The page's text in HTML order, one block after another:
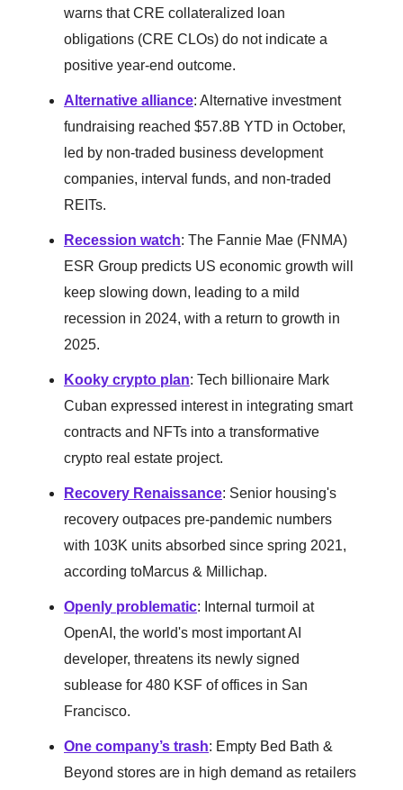
warns that CRE collateralized loan
obligations (CRE CLOs) do not indicate a
positive year-end outcome.
Alternative alliance: Alternative investment
fundraising reached $57.8B YTD in October,
led by non-traded business development
companies, interval funds, and non-traded
REITs.
Recession watch: The Fannie Mae (FNMA)
ESR Group predicts US economic growth will
keep slowing down, leading to a mild
recession in 2024, with a return to growth in
2025.
Kooky crypto plan: Tech billionaire Mark
Cuban expressed interest in integrating smart
contracts and NFTs into a transformative
crypto real estate project.
Recovery Renaissance: Senior housing's
recovery outpaces pre-pandemic numbers
with 103K units absorbed since spring 2021,
according toMarcus & Millichap.
Openly problematic: Internal turmoil at
OpenAI, the world's most important AI
developer, threatens its newly signed
sublease for 480 KSF of offices in San
Francisco.
One company’s trash: Empty Bed Bath &
Beyond stores are in high demand as retailers